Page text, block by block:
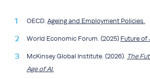
OECD. Ageing and Employment Policies.
World Economic Forum. (2025) Future of
McKinsey Global Institute. (2026). The
Age of AI.